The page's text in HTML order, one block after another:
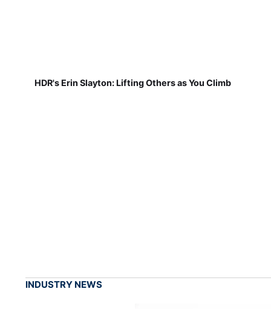
HDR's Erin Slayton: Lifting Others as You Climb
INDUSTRY NEWS